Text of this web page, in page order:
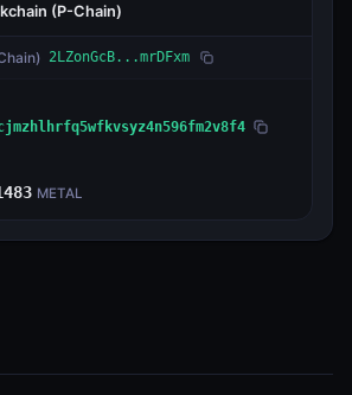
(P-Chain)
2LZonGcB...mrDFxm
METAL